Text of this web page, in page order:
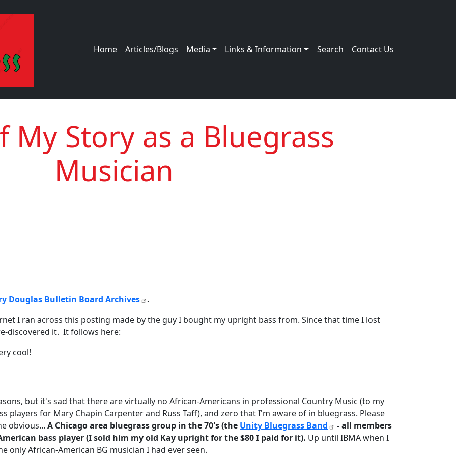
Main navigation
Home Articles/Blogs Media Links & Information Search Contact Us
My Story as a Bluegrass
Musician
Douglas Bulletin Board Archives
.
I ran across this posting made by the guy I bought my upright bass from. Since that time I lost
discovered it. It follows here:
cool!
but it's sad that there are virtually no African-Americans in professional Country Music (to my
players for Mary Chapin Carpenter and Russ Taff), and zero that I'm aware of in bluegrass. Please
obvious... A Chicago area bluegrass group in the 70's (the Unity Bluegrass Band
- all members
bass player (I sold him my old Kay upright for the $80 I paid for it). Up until IBMA when I
only African-American BG musician I had ever seen.